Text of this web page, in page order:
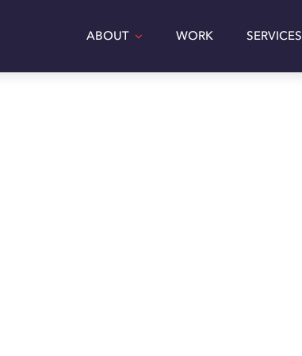
ABOUT WORK SERVICES